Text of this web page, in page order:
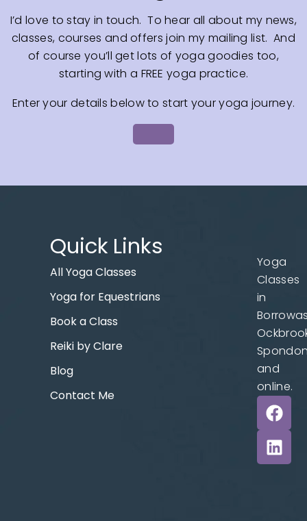
I’d love to stay in touch. To hear all about my news,
classes, courses and offers join my mailing list. And
of course you’ll get lots of yoga goodies too,
starting with a FREE yoga practice.
Enter your details below to start your yoga journey.
Quick Links
All Yoga Classes
Yoga for Equestrians
Book a Class
Reiki by Clare
Blog
Contact Me
Yoga
Classes
in
and
online.